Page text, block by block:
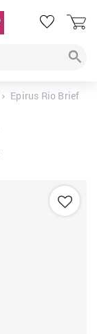
Epirus Rio Brief